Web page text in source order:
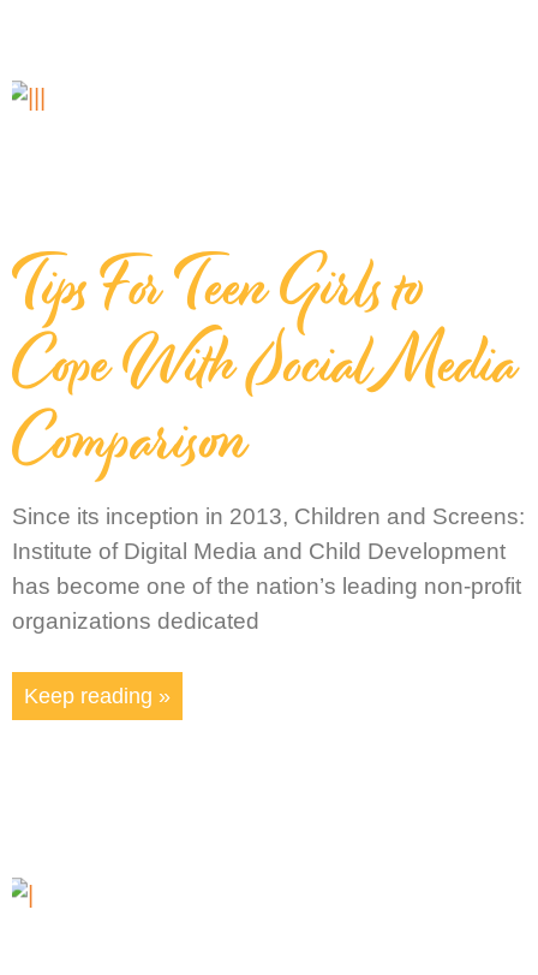
Tips For Teen Girls to
Cope With Social Media
Comparison
Since its inception in 2013, Children and Screens:
Institute of Digital Media and Child Development
has become one of the nation’s leading non-profit
organizations dedicated
Keep reading »